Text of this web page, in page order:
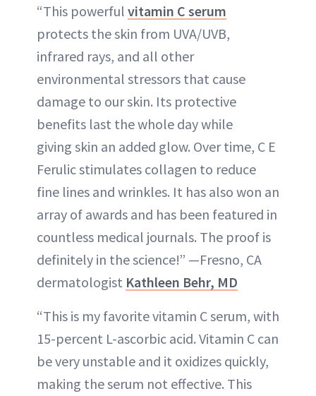
“This powerful vitamin C serum
protects the skin from UVA/UVB,
infrared rays, and all other
environmental stressors that cause
damage to our skin. Its protective
benefits last the whole day while
giving skin an added glow. Over time, C E
Ferulic stimulates collagen to reduce
fine lines and wrinkles. It has also won an
array of awards and has been featured in
countless medical journals. The proof is
definitely in the science!” —Fresno, CA
dermatologist Kathleen Behr, MD
“This is my favorite vitamin C serum, with
15-percent L-ascorbic acid. Vitamin C can
be very unstable and it oxidizes quickly,
making the serum not effective. This